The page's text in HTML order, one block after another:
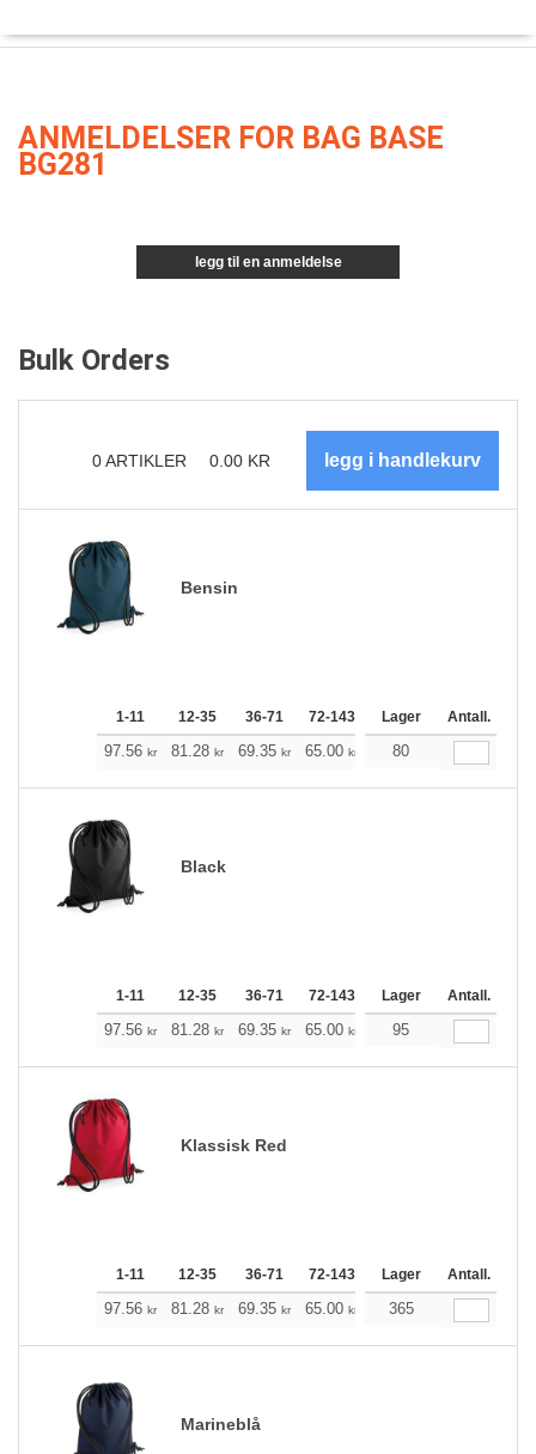
ANMELDELSER FOR BAG BASE
BG281
legg til en anmeldelse
Bulk Orders
0ARTIKLER 0.00 KR
Bensin
1-11 12-35 36-71 72-143 144-287 288 +
Lager Antall.
97.56 kr 81.28 kr 69.35 kr 65.00 kr 61.77
80
Black
1-11 12-35 36-71 72-143 144-287 288 +
Lager Antall.
97.56 kr 81.28 kr 69.35 kr 65.00 kr 61.77
95
Klassisk Red
1-11 12-35 36-71 72-143 144-287 288 +
Lager Antall.
97.56 kr 81.28 kr 69.35 kr 65.00 kr 61.77
365
Marineblå